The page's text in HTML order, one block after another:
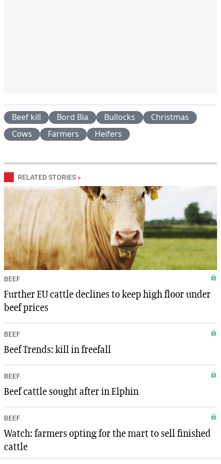
Beef kill Bord Bia Bullocks
Christmas
Cows
Farmers Heifers
RELATED STORIES »
BEEF
Further EU cattle declines to keep high floor under
beef prices
BEEF
Beef Trends: kill in freefall
BEEF
Beef cattle sought after in Elphin
BEEF
Watch: farmers opting for the mart to sell finished
cattle